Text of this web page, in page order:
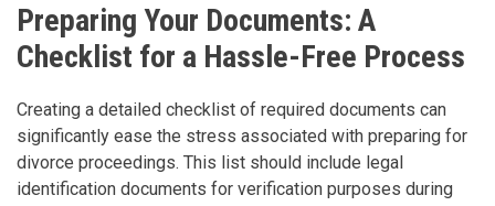
Preparing Your Documents: A
Checklist for a Hassle-Free Process
Creating a detailed checklist of required documents can
significantly ease the stress associated with preparing for
divorce proceedings. This list should include legal
identification documents for verification purposes during